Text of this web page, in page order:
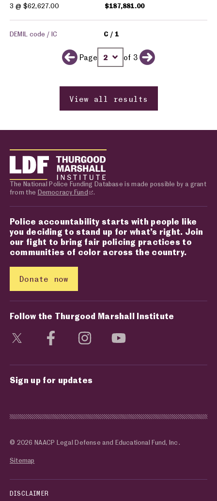
3 @ $62,627.00 $187,881.00
DEMIL code / IC C 1
Previous page
Page
Change page number
of 3
Next page
View all results
The National Police Funding Database is made possible by a grant
from the Democracy Fund .
Police accountability starts with people like
you deciding to stand up for what’s right. Join
our fight to bring fair policing practices to
communities of color across the country.
Donate now
Follow the Thurgood Marshall Institute
Visit social media page
Visit social media page
Visit social media page
Sign up for updates
© 2026 NAACP Legal Defense and Educational Fund, Inc.
Sitemap
DISCLAIMER